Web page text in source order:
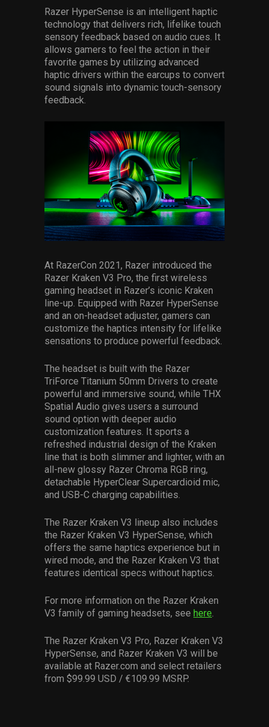
Razer HyperSense is an intelligent haptic
technology that delivers rich, lifelike touch
sensory feedback based on audio cues. It
allows gamers to feel the action in their
favorite games by utilizing advanced
haptic drivers within the earcups to convert
sound signals into dynamic touch-sensory
feedback.
At RazerCon 2021, Razer introduced the
Razer Kraken V3 Pro, the first wireless
gaming headset in Razer’s iconic Kraken
line-up. Equipped with Razer HyperSense
and an on-headset adjuster, gamers can
customize the haptics intensity for lifelike
sensations to produce powerful feedback.
The headset is built with the Razer
TriForce Titanium 50mm Drivers to create
powerful and immersive sound, while THX
Spatial Audio gives users a surround
sound option with deeper audio
customization features. It sports a
refreshed industrial design of the Kraken
line that is both slimmer and lighter, with an
all-new glossy Razer Chroma RGB ring,
detachable HyperClear Supercardioid mic,
and USB-C charging capabilities.
The Razer Kraken V3 lineup also includes
the Razer Kraken V3 HyperSense, which
offers the same haptics experience but in
wired mode, and the Razer Kraken V3 that
features identical specs without haptics.
For more information on the Razer Kraken
V3 family of gaming headsets, see here.
The Razer Kraken V3 Pro, Razer Kraken V3
HyperSense, and Razer Kraken V3 will be
available at Razer.com and select retailers
from $99.99 USD / €109.99 MSRP.